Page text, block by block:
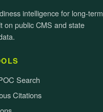
intelligence for long-term
public CMS and state
Search
Citations